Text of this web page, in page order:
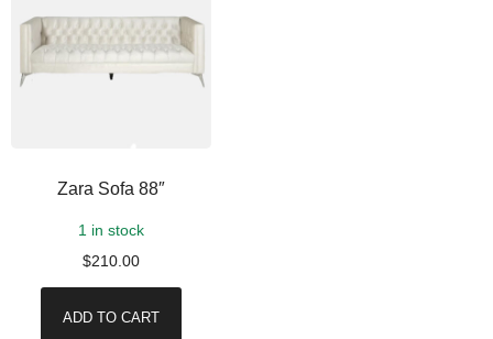
Zara Sofa 88″
1 in stock
$210.00
ADD TO CART